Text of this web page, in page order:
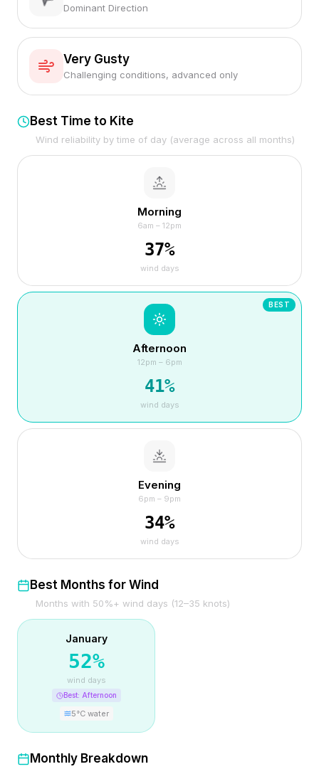
Dominant Direction
Very Gusty
Challenging conditions, advanced only
Best Time to Kite
Wind reliability by time of day (average across all months)
Morning
6am – 12pm
37%
wind days
BEST
Afternoon
12pm – 6pm
41%
wind days
Evening
6pm – 9pm
34%
wind days
Best Months for Wind
Months with 50%+ wind days (12–35 knots)
January
52%
wind days
Best: Afternoon
5°C water
Monthly Breakdown